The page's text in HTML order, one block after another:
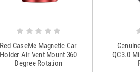
Red CaseMe Magnetic Car
Holder Air Vent Mount 360
Degree Rotation
QC3.0